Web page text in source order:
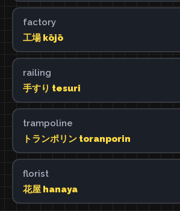
factory
工場 kōjō
railing
手すり tesuri
trampoline
トランポリン toranporin
florist
花屋 hanaya